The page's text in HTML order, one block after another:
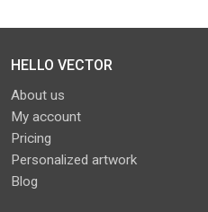
HELLO VECTOR
About us
My account
Pricing
Personalized artwork
Blog